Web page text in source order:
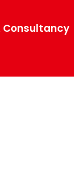
Consultancy